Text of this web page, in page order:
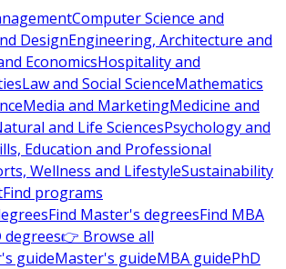
Computer Science and
DesignEngineering, Architecture and
EconomicsHospitality and
Law and Social ScienceMathematics
Media and MarketingMedicine and
and Life SciencesPsychology and
Education and Professional
Wellness and LifestyleSustainability
Find programs
Find Master's degreesFind MBA
degrees👉 Browse all
guideMaster's guideMBA guidePhD